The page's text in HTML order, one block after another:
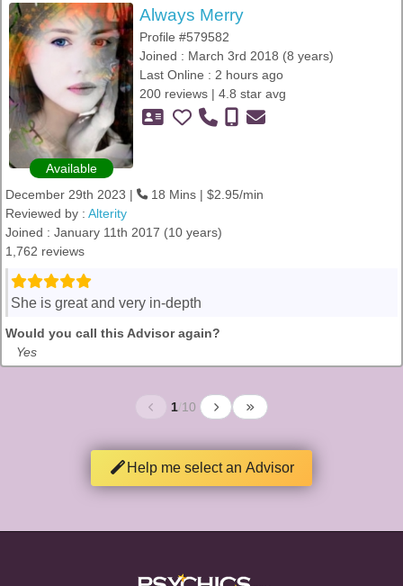
Available
Always Merry
Profile #579582
Joined : March 3rd 2018 (8 years)
Last Online : 2 hours ago
200 reviews | 4.8 star avg
December 29th 2023 |
18 Mins | $2.95/min
Reviewed by : Alterity
Joined : January 11th 2017 (10 years)
1,762 reviews
She is great and very in-depth
Would you call this Advisor again?
Yes
1/10
Help me select an Advisor